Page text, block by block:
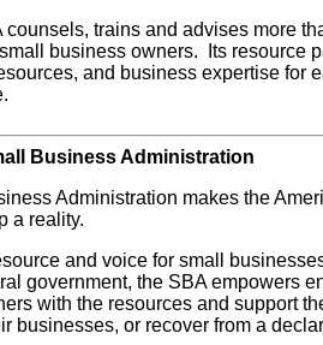
counsels, trains and advises more
business owners. Its resource
and business expertise for
Business Administration
Administration makes the
a reality.
and voice for small
government, the SBA empowers
with the resources and support
businesses, or recover from a